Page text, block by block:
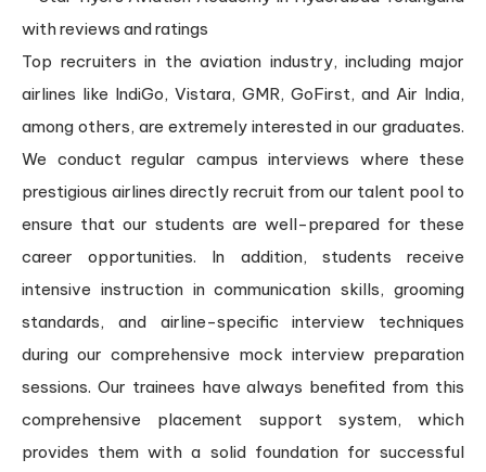
Top recruiters in the aviation industry, including major
airlines like IndiGo, Vistara, GMR, GoFirst, and Air India,
among others, are extremely interested in our graduates.
We conduct regular campus interviews where these
prestigious airlines directly recruit from our talent pool to
ensure that our students are well-prepared for these
career opportunities. In addition, students receive
intensive instruction in communication skills, grooming
standards, and airline-specific interview techniques
during our comprehensive mock interview preparation
sessions. Our trainees have always benefited from this
comprehensive placement support system, which
provides them with a solid foundation for successful